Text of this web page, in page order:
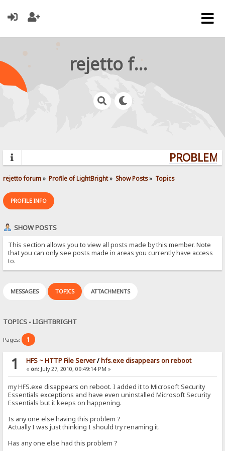
rejetto forum
rejetto forum» Profile of LightBright» Show Posts» Topics
PROFILE INFO
SHOW POSTS
This section allows you to view all posts made by this member. Note
that you can only see posts made in areas you currently have access
to.
MESSAGES TOPICS ATTACHMENTS
TOPICS - LIGHTBRIGHT
Pages: 1
1 HFS ~ HTTP File Server/hfs.exe disappears on reboot
« on:July 27, 2010, 09:49:14 PM »
my HFS.exe disappears on reboot. I added it to Microsoft Security
Essentials exceptions and have even uninstalled Microsoft Security
Essentials but it keeps on happening.
Is any one else having this problem ?
Actually I was just thinking I should try renaming it.
Has any one else had this problem ?